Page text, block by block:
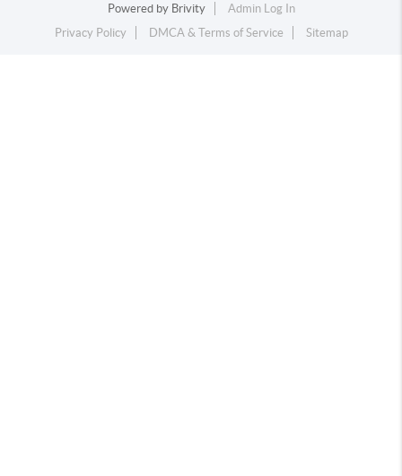
Powered by Brivity
Admin Log In
Privacy Policy
DMCA & Terms of Service Sitemap